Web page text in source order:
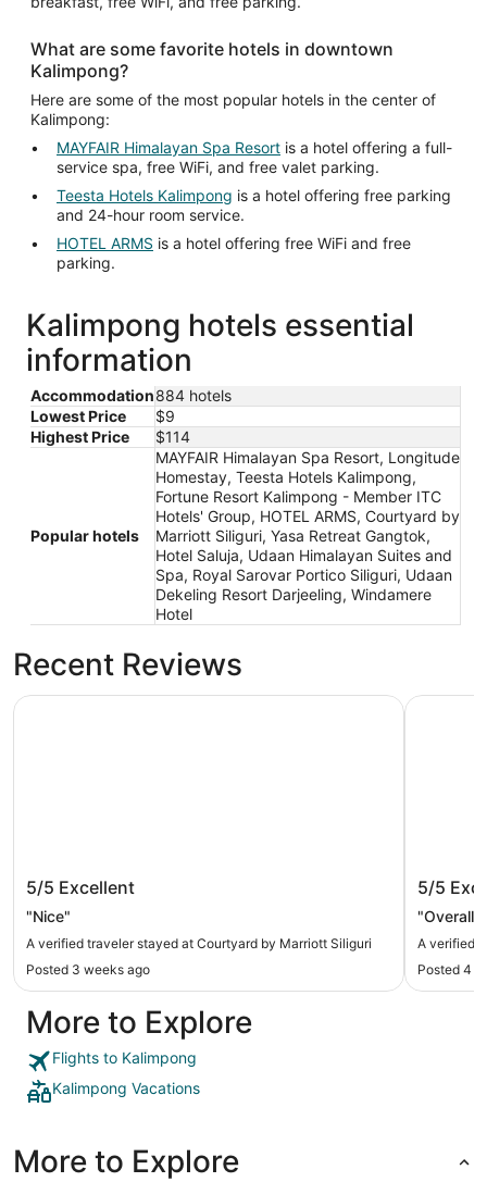
What are some favorite hotels in downtown
Kalimpong?
Here are some of the most popular hotels in the center of
Kalimpong:
MAYFAIR Himalayan Spa Resort is a hotel offering a full-
service spa, free WiFi, and free valet parking.
Teesta Hotels Kalimpong is a hotel offering free parking
and 24-hour room service.
HOTEL ARMS is a hotel offering free WiFi and free
parking.
Kalimpong hotels essential
information
Accommodation884 hotels
Lowest Price
$9
Highest Price
$114
Popular hotels
MAYFAIR Himalayan Spa Resort, Longitude
Homestay, Teesta Hotels Kalimpong,
Fortune Resort Kalimpong - Member ITC
Hotels' Group, HOTEL ARMS, Courtyard by
Marriott Siliguri, Yasa Retreat Gangtok,
Hotel Saluja, Udaan Himalayan Suites and
Spa, Royal Sarovar Portico Siliguri, Udaan
Dekeling Resort Darjeeling, Windamere
Hotel
Recent Reviews
5/5 Excellent
"Nice"
A verified traveler stayed at Courtyard by Marriott Siliguri
Posted 3 weeks ago
Courtyard by Marriott Siliguri
5/5
"Overall
A verified
Posted 4
HOTEL
More to Explore
Flights to Kalimpong
Kalimpong Vacations
More to Explore